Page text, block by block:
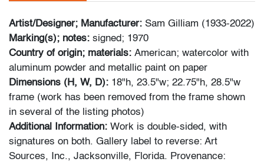
Artist/Designer; Manufacturer: Sam Gilliam (1933-2022)
Marking(s); notes: signed; 1970
Country of origin; materials: American; watercolor with
aluminum powder and metallic paint on paper
Dimensions (H, W, D): 18"h, 23.5"w; 22.75"h, 28.5"w
frame (work has been removed from the frame shown
in several of the listing photos)
Additional Information: Work is double-sided, with
signatures on both. Gallery label to reverse: Art
Sources, Inc., Jacksonville, Florida. Provenance: